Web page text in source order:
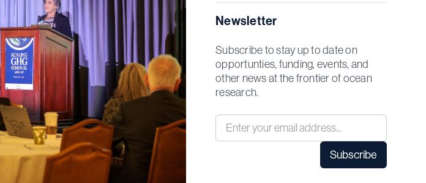
Newsletter
Subscribe to stay up to date on
opportunties, funding, events, and
other news at the frontier of ocean
research.